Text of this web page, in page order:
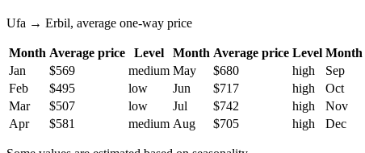
Ufa → Erbil, average one-way price
Month Average price Level Month Average price Level Month
Jan
$569 medium May $680 high Sep
Feb
$495 low Jun $717 high Oct
Mar
$507 low Jul $742 high Nov
Apr
$581 medium Aug $705 high Dec